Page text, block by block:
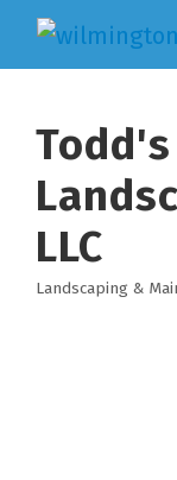
LLC
Categories
Landscaping &